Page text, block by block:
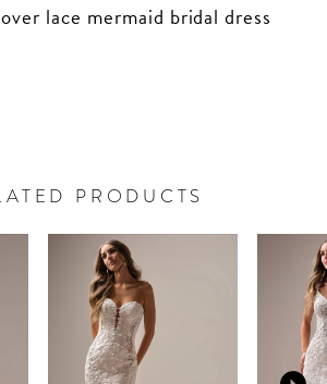
lace mermaid bridal dress
PRODUCTS